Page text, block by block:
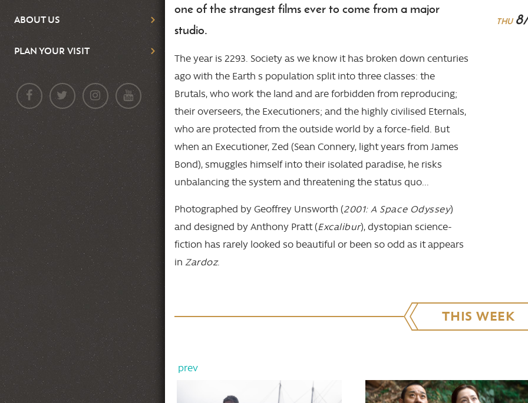
ABOUT US
PLAN YOUR VISIT
THU
one of the strangest films ever to come from a major
studio.
The year is 2293. Society as we know it has broken down centuries
ago with the Earth s population split into three classes: the
Brutals, who work the land and are forbidden from reproducing;
their overseers, the Executioners; and the highly civilised Eternals,
who are protected from the outside world by a force-field. But
when an Executioner, Zed (Sean Connery, light years from James
Bond), smuggles himself into their isolated paradise, he risks
unbalancing the system and threatening the status quo...
Photographed by Geoffrey Unsworth (2001: A Space Odyssey)
and designed by Anthony Pratt (Excalibur), dystopian science-
fiction has rarely looked so beautiful or been so odd as it appears
in Zardoz.
THIS WEEK
prev